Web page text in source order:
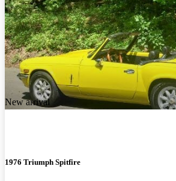
New arrival
1976 Triumph Spitfire